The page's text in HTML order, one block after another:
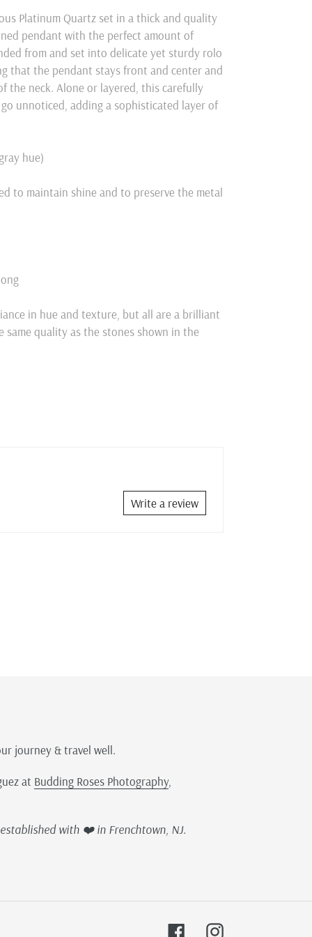
Platinum Quartz set in a thick and quality
pendant with the perfect amount of
from and set into delicate yet sturdy rolo
that the pendant stays front and center and
the neck. Alone or layered, this carefully
unnoticed, adding a sophisticated layer of
hue)
to maintain shine and to preserve the metal
in hue and texture, but all are a brilliant
quality as the stones shown in the
Write a review
journey & travel well.
at Budding Roses Photography,
with ❤️ in Frenchtown, NJ.
FacebookInstagram